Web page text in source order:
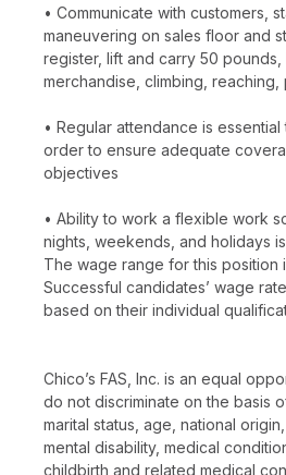
• Communicate with customers,
maneuvering on sales floor and
register, lift and carry 50
merchandise, climbing, reaching,
• Regular attendance is
order to ensure adequate
objectives
• Ability to work a flexible work
nights, weekends, and holidays
The wage range for this position
Successful candidates’ wage
based on their individual
Chico’s FAS, Inc. is an equal
do not discriminate on the basis
marital status, age, national
mental disability, medical
childbirth and related medical